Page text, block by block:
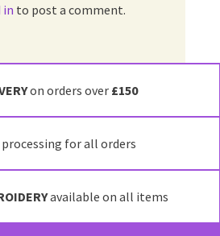
in to post a comment.
on orders over £150
for all orders
available on all items